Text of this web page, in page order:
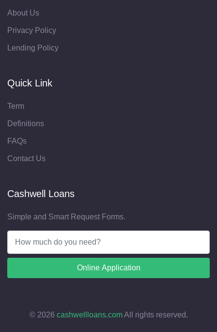
About Us
Privacy Policy
Lending Policy
Quick Link
Term
Definitions
FAQs
Contact Us
Cashwell Loans
Simple and Smart Request Forms.
Online Application
© 2026 cashwellloans.comAll rights reserved.